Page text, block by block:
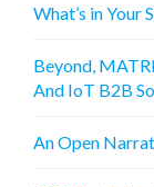
What’s in Your
Beyond,
And IoT B2B
An Open